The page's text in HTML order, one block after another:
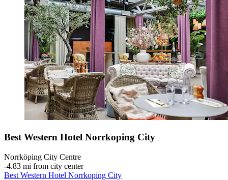
Best Western Hotel Norrkoping City
Norrköping City Centre
‐4.83 mi from city center
Best Western Hotel Norrkoping City